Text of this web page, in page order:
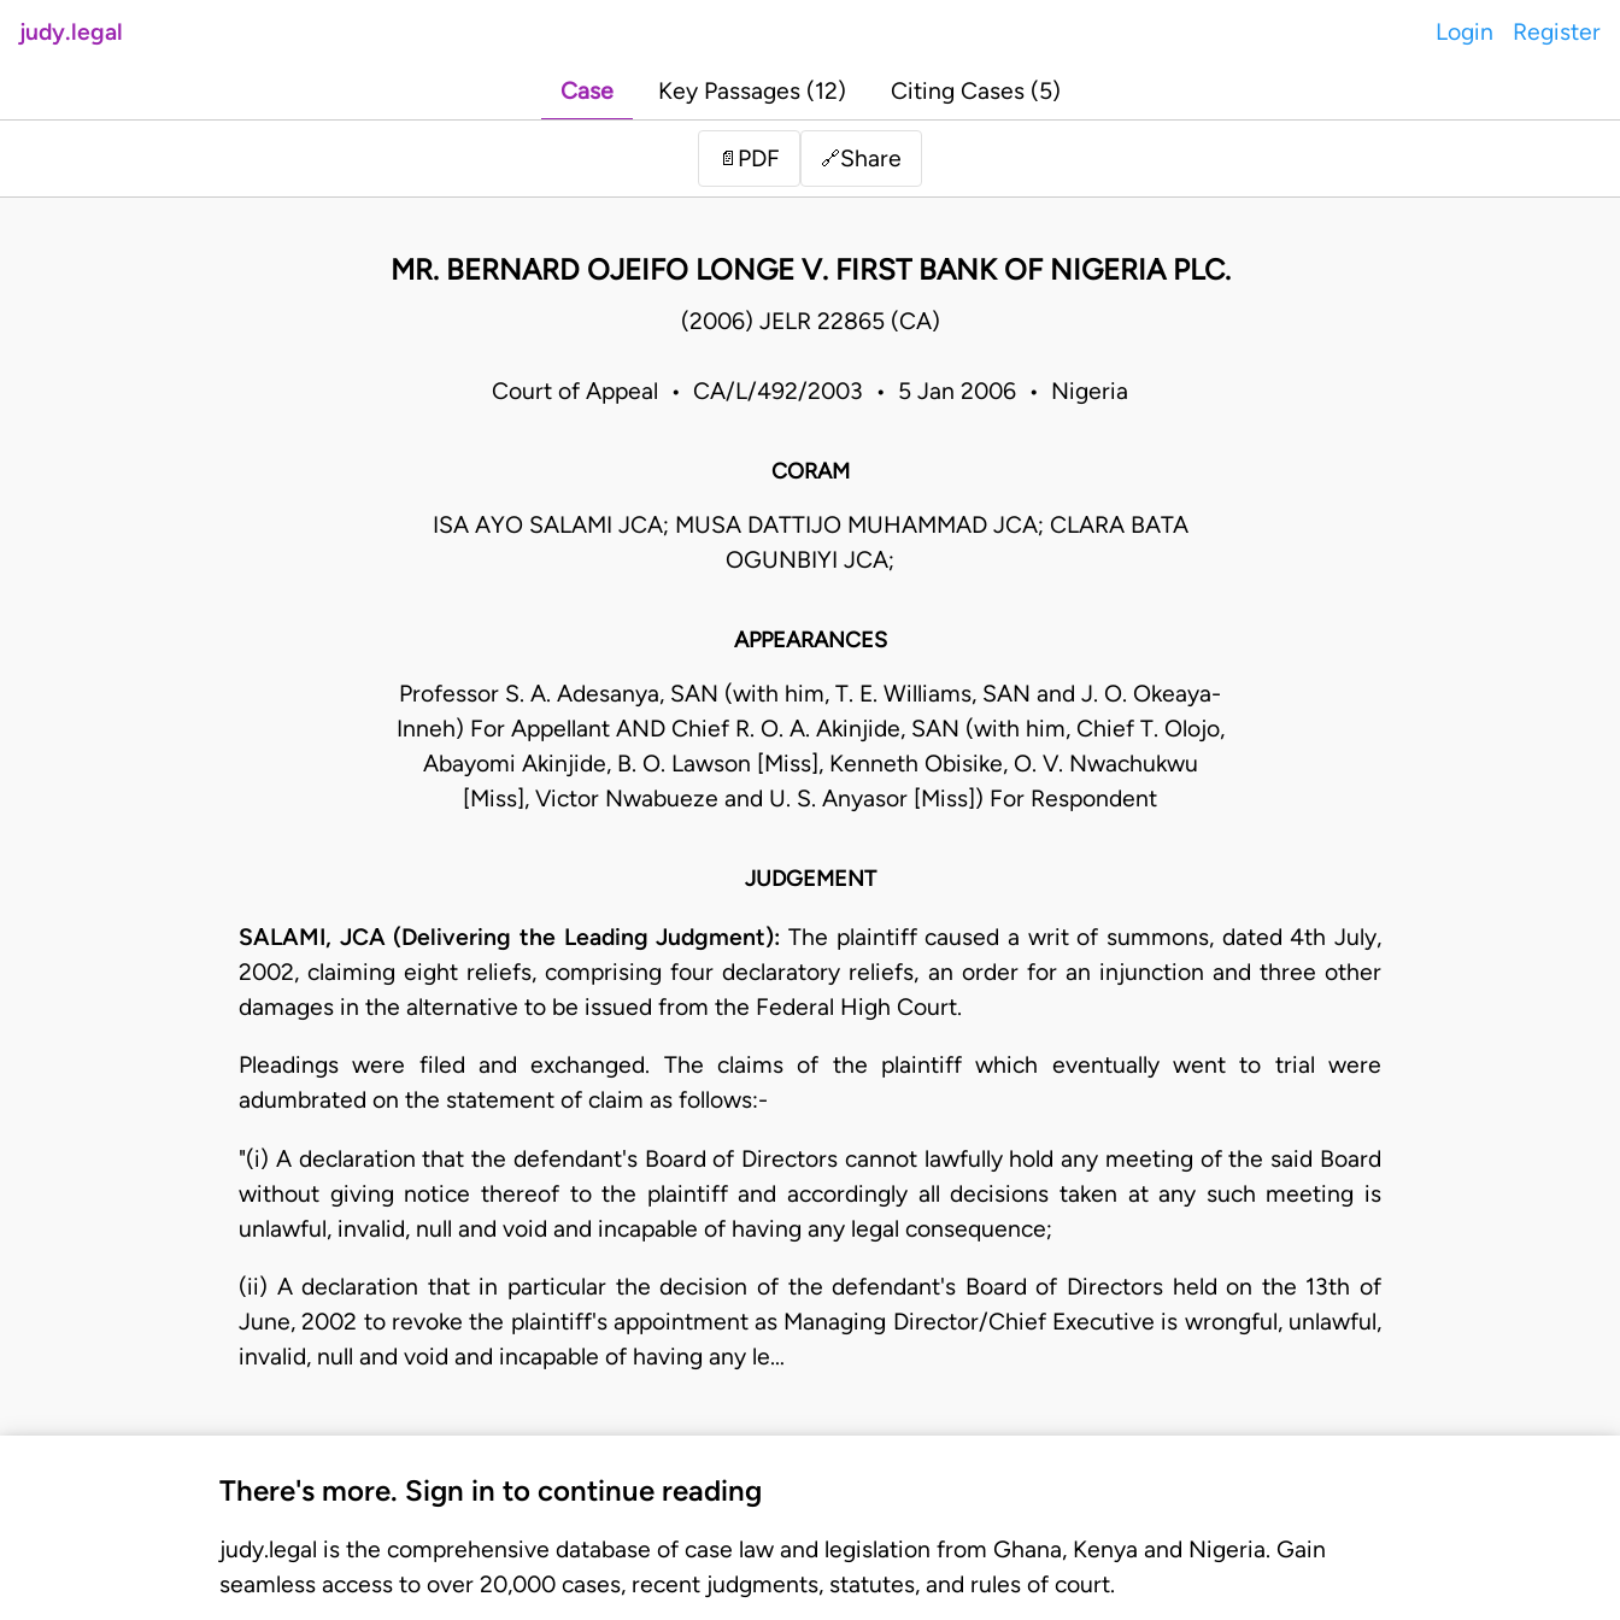
judy.legal Login Register
Case Key Passages (12) Citing Cases (5)
📄 PDF 🔗Share
MR. BERNARD OJEIFO LONGE V. FIRST BANK OF NIGERIA PLC.
(2006) JELR 22865 (CA)
Court of Appeal • CA/L/492/2003 • 5 Jan 2006 • Nigeria
CORAM
ISA AYO SALAMI JCA; MUSA DATTIJO MUHAMMAD JCA; CLARA BATA
OGUNBIYI JCA;
APPEARANCES
Professor S. A. Adesanya, SAN (with him, T. E. Williams, SAN and J. O. Okeaya-
Inneh) For Appellant AND Chief R. O. A. Akinjide, SAN (with him, Chief T. Olojo,
Abayomi Akinjide, B. O. Lawson [Miss], Kenneth Obisike, O. V. Nwachukwu
[Miss], Victor Nwabueze and U. S. Anyasor [Miss]) For Respondent
JUDGEMENT
SALAMI, JCA (Delivering the Leading Judgment): The plaintiff caused a writ of summons, dated 4th July,
2002, claiming eight reliefs, comprising four declaratory reliefs, an order for an injunction and three other
damages in the alternative to be issued from the Federal High Court.
Pleadings were filed and exchanged. The claims of the plaintiff which eventually went to trial were
adumbrated on the statement of claim as follows:-
"(i) A declaration that the defendant's Board of Directors cannot lawfully hold any meeting of the said Board
without giving notice thereof to the plaintiff and accordingly all decisions taken at any such meeting is
unlawful, invalid, null and void and incapable of having any legal consequence;
(ii) A declaration that in particular the decision of the defendant's Board of Directors held on the 13th of
June, 2002 to revoke the plaintiff's appointment as Managing Director/Chief Executive is wrongful, unlawful,
invalid, null and void and incapable of having any le…
There's more. Sign in to continue reading
judy.legal is the comprehensive database of case law and legislation from Ghana, Kenya and Nigeria. Gain
seamless access to over 20,000 cases, recent judgments, statutes, and rules of court.